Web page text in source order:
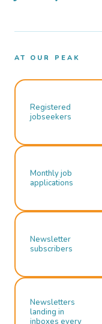
AT OUR PEAK
Registered
jobseekers
Monthly job
applications
Newsletter
subscribers
Newsletters
landing in
inboxes every